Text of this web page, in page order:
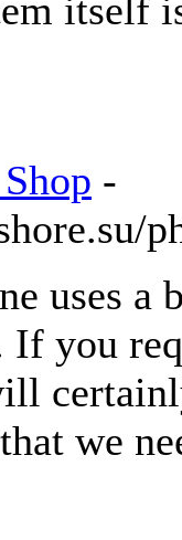
itself
-
uses
If you
we